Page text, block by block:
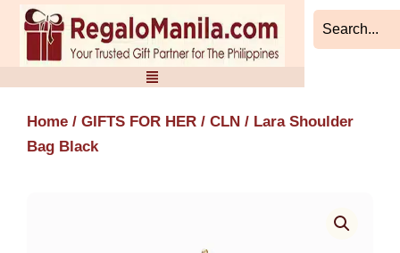
Skip
content
Home / GIFTS FOR HER / CLN / Lara Shoulder
Bag Black